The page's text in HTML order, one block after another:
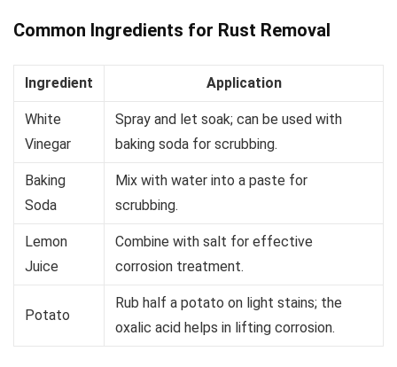
Common Ingredients for Rust Removal
Ingredient Application
White
Vinegar
Spray and let soak; can be used with
baking soda for scrubbing.
Baking
Soda
Mix with water into a paste for
scrubbing.
Lemon
Juice
Combine with salt for effective
corrosion treatment.
Potato
Rub half a potato on light stains; the
oxalic acid helps in lifting corrosion.